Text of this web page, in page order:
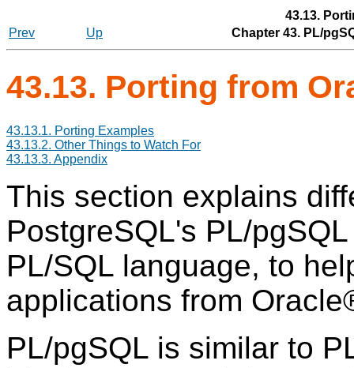
43.13.
Prev
Up Chapter 43. PL/
43.13. Porting from
43.13.1. Porting Examples
43.13.2. Other Things to Watch For
43.13.3. Appendix
This section explains
PostgreSQL's PL/pgSQL
PL/SQL language, to
applications from Oracle
PL/pgSQL is similar to